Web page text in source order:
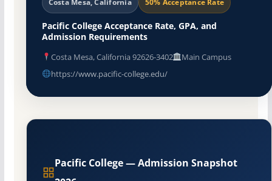
Costa Mesa, California 50% Acceptance Rate
Pacific College Acceptance Rate, GPA, and
Admission Requirements
Costa Mesa, California 92626-3402
Main Campus
https://www.pacific-college.edu/
Pacific College — Admission Snapshot